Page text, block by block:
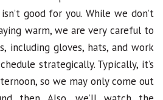
good for you. While we don’t
warm, we are very careful to
including gloves, hats, and work
strategically. Typically, it’s
so we may only come out